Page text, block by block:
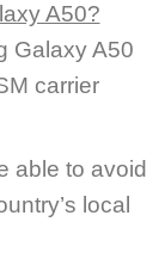
A50?
Galaxy A50
carrier
able to avoid
local